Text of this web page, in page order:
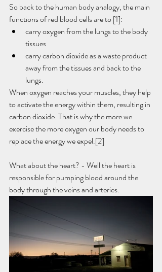
So back to the human body analogy, the main
functions of red blood cells are to [1]:
carry oxygen from the lungs to the body
tissues
carry carbon dioxide as a waste product
away from the tissues and back to the
lungs.
When oxygen reaches your muscles, they help
to activate the energy within them, resulting in
carbon dioxide. That is why the more we
exercise the more oxygen our body needs to
replace the energy we expel.[2]
What about the heart? - Well the heart is
responsible for pumping blood around the
body through the veins and arteries.